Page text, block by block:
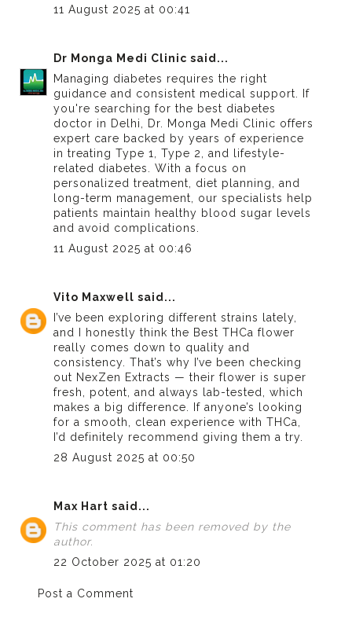
11 August 2025 at 00:41
Dr Monga Medi Clinic said...
Managing diabetes requires the right
guidance and consistent medical support. If
you're searching for the best diabetes
doctor in Delhi
, Dr. Monga Medi Clinic offers
expert care backed by years of experience
in treating Type 1, Type 2, and lifestyle-
related diabetes. With a focus on
personalized treatment, diet planning, and
long-term management, our specialists help
patients maintain healthy blood sugar levels
and avoid complications.
11 August 2025 at 00:46
Vito Maxwell said...
I’ve been exploring different strains lately,
and I honestly think the Best THCa flower
really comes down to quality and
consistency. That’s why I’ve been checking
out NexZen Extracts — their flower is super
fresh, potent, and always lab-tested, which
makes a big difference. If anyone’s looking
for a smooth, clean experience with THCa,
I’d definitely recommend giving them a try.
28 August 2025 at 00:50
Max Hart said...
This comment has been removed by the
author.
22 October 2025 at 01:20
Post a Comment